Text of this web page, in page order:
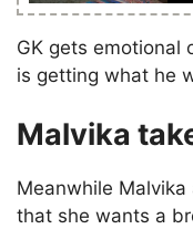
GK gets emotional
is getting what he
Malvika
Meanwhile Malvika
that she wants a